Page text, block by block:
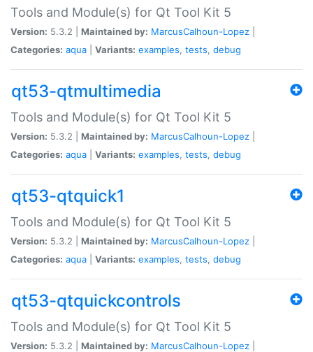
Tools and Module(s) for Qt Tool Kit 5
Version: 5.3.2 | Maintained by: MarcusCalhoun-Lopez
Categories: aqua Variants: examples, tests, debug
qt53-qtmultimedia
Tools and Module(s) for Qt Tool Kit 5
Version: 5.3.2 | Maintained by: MarcusCalhoun-Lopez
Categories: aqua Variants: examples, tests, debug
qt53-qtquick1
Tools and Module(s) for Qt Tool Kit 5
Version: 5.3.2 | Maintained by: MarcusCalhoun-Lopez
Categories: aqua Variants: examples, tests, debug
qt53-qtquickcontrols
Tools and Module(s) for Qt Tool Kit 5
Version: 5.3.2 | Maintained by: MarcusCalhoun-Lopez